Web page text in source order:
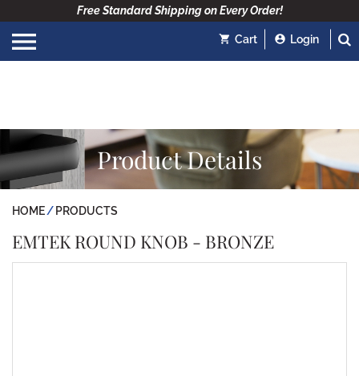
Free Standard Shipping on Every Order!
Cart Login
Product Details
HOME PRODUCTS
EMTEK ROUND KNOB - BRONZE